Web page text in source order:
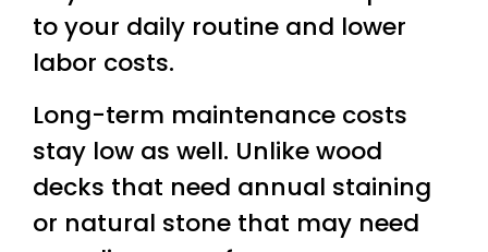
to your daily routine and lower
labor costs.
Long-term maintenance costs
stay low as well. Unlike wood
decks that need annual staining
or natural stone that may need